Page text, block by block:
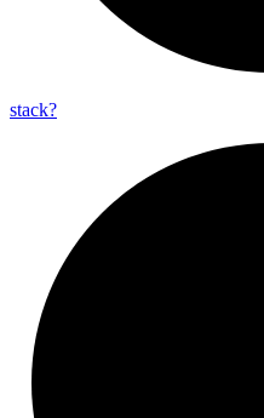
stack?